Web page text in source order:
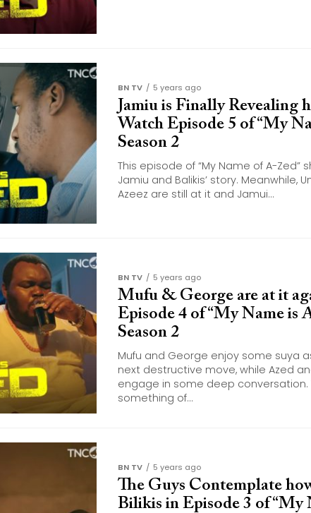
BN TV 5 years ago
Jamiu is Finally Revealing
Watch Episode 5 of “My
Season 2
This episode of “My Name of A-Zed”
Jamiu and Balikis’ story. Meanwhile,
Azeez are still at it and Jamui...
BN TV 5 years ago
Mufu & George are at it
Episode 4 of “My Name is
Season 2
Mufu and George enjoy some suya
next destructive move, while Azed
engage in some deep conversation.
something of...
BN TV 5 years ago
The Guys Contemplate
Bilikis in Episode 3 of “My